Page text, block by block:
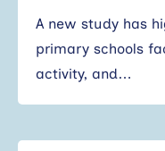
A new study has
primary schools
activity, and…